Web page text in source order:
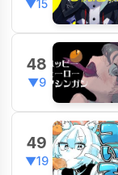
▼15
48
▼9
49
▼19